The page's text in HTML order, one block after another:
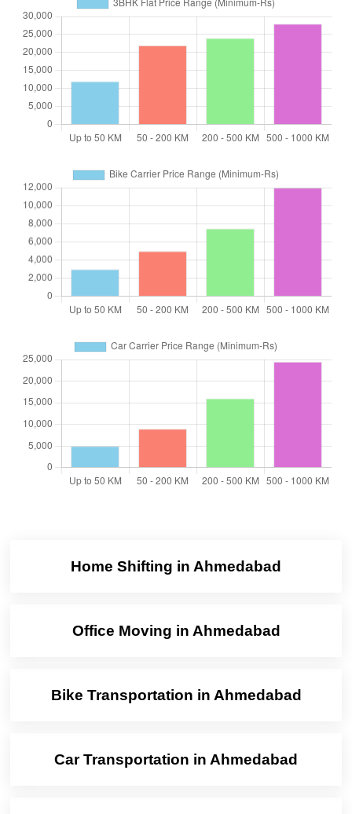
Home Shifting in Ahmedabad
Office Moving in Ahmedabad
Bike Transportation in Ahmedabad
Car Transportation in Ahmedabad